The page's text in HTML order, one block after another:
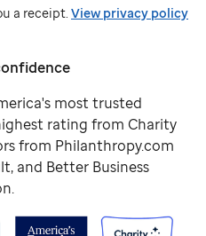
a receipt. View privacy policy
most trusted
rating from Charity
from Philanthropy.com
and Better Business